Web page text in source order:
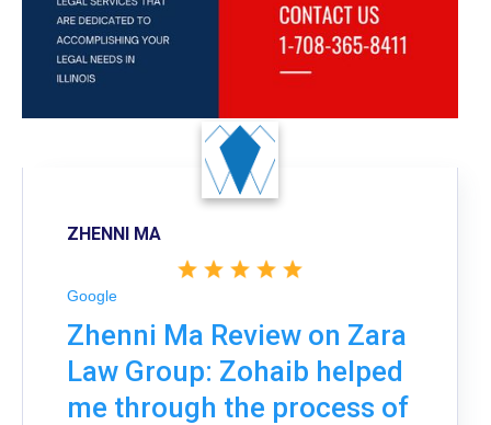
ZHENNI MA
Google
Zhenni Ma Review on Zara
Law Group: Zohaib helped
me through the process of